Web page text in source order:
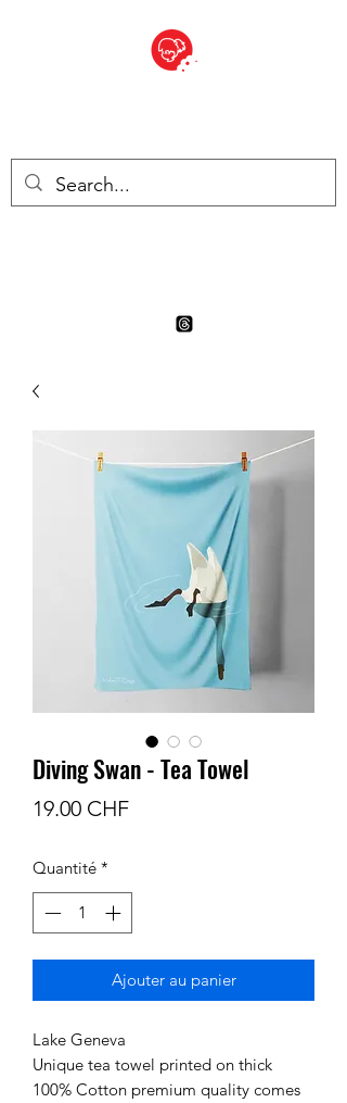
Diving Swan - Tea Towel
19.00 CHFPrix
Quantité *
Ajouter au panier
Lake Geneva
Unique tea towel printed on thick
100% Cotton premium quality comes